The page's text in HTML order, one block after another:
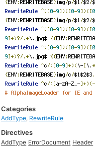
Categories
AddType, RewriteRule
Directives
AddType ErrorDocument Header